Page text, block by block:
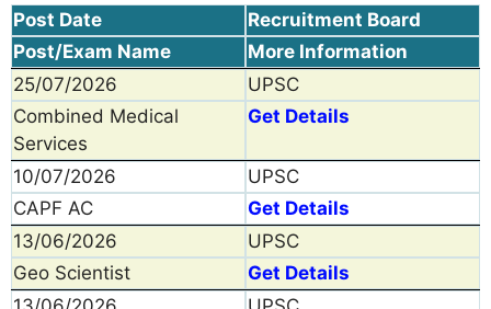
Post Date
Recruitment Board
Post/Exam Name
More Information
25/07/2026
UPSC
Combined Medical
Services
Get Details
10/07/2026
UPSC
CAPF AC
Get Details
13/06/2026
UPSC
Geo Scientist
Get Details